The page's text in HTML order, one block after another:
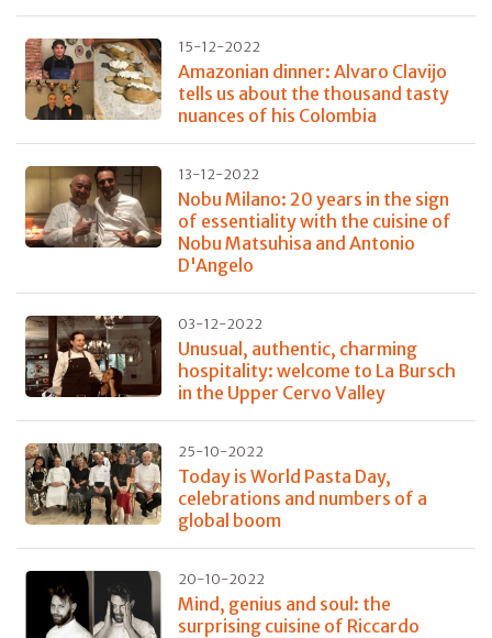
15-12-2022
Amazonian dinner: Alvaro Clavijo
tells us about the thousand tasty
nuances of his Colombia
13-12-2022
Nobu Milano: 20 years in the sign
of essentiality with the cuisine of
Nobu Matsuhisa and Antonio
D'Angelo
03-12-2022
Unusual, authentic, charming
hospitality: welcome to La Bursch
in the Upper Cervo Valley
25-10-2022
Today is World Pasta Day,
celebrations and numbers of a
global boom
20-10-2022
Mind, genius and soul: the
surprising cuisine of Riccardo